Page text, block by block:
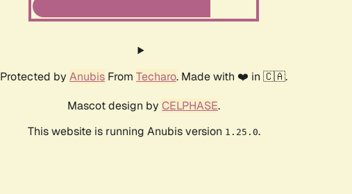
Protected by Anubis From Techaro. Made with ❤️ in 🇨🇦.
Mascot design by CELPHASE.
This website is running Anubis version 1.25.0.